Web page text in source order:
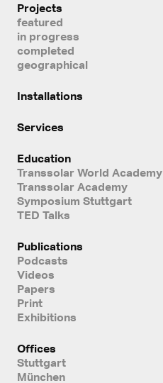
Projects
featured
in progress
completed
geographical
Installations
Services
Education
Transsolar World Academy
Transsolar Academy
Symposium Stuttgart
TED Talks
Publications
Podcasts
Videos
Papers
Print
Exhibitions
Offices
Stuttgart
München